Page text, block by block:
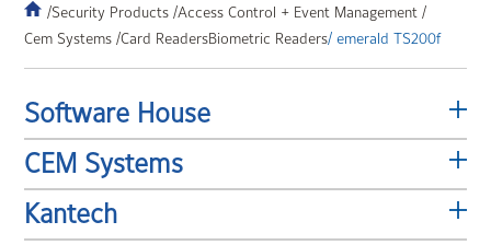
/Security Products /Access Control + Event Management /
Cem Systems /Card ReadersBiometric Readers/ emerald TS200f
Software House
CEM Systems
Kantech